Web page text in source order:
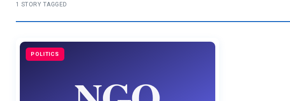
1 STORY TAGGED
POLITICS